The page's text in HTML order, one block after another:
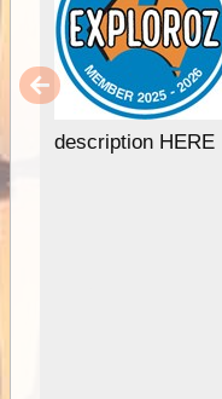
description HERE